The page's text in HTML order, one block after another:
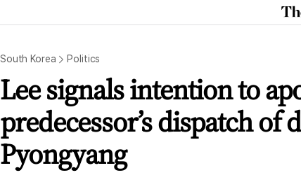
South Korea Politics
Lee signals intention to
predecessor’s dispatch of
Pyongyang